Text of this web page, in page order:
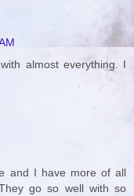
almost everything. I
and I have more of all
go so well with so